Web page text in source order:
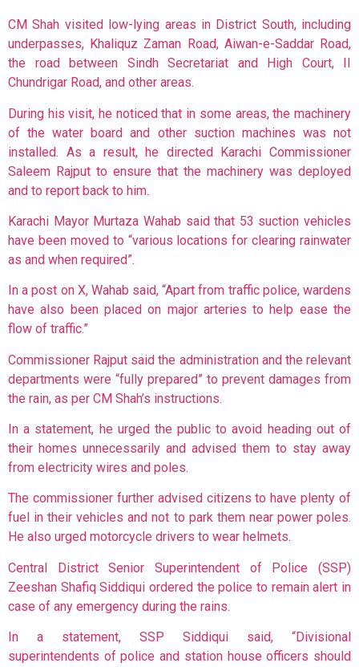
CM Shah visited low-lying areas in District South, including
underpasses, Khaliquz Zaman Road, Aiwan-e-Saddar Road,
the road between Sindh Secretariat and High Court, II
Chundrigar Road, and other areas.
During his visit, he noticed that in some areas, the machinery
of the water board and other suction machines was not
installed. As a result, he directed Karachi Commissioner
Saleem Rajput to ensure that the machinery was deployed
and to report back to him.
Karachi Mayor Murtaza Wahab said that 53 suction vehicles
have been moved to “various locations for clearing rainwater
as and when required”.
In a post on X, Wahab said, “Apart from traffic police, wardens
have also been placed on major arteries to help ease the
flow of traffic.”
Commissioner Rajput said the administration and the relevant
departments were “fully prepared” to prevent damages from
the rain, as per CM Shah’s instructions.
In a statement, he urged the public to avoid heading out of
their homes unnecessarily and advised them to stay away
from electricity wires and poles.
The commissioner further advised citizens to have plenty of
fuel in their vehicles and not to park them near power poles.
He also urged motorcycle drivers to wear helmets.
Central District Senior Superintendent of Police (SSP)
Zeeshan Shafiq Siddiqui ordered the police to remain alert in
case of any emergency during the rains.
In a statement, SSP Siddiqui said, “Divisional
superintendents of police and station house officers should